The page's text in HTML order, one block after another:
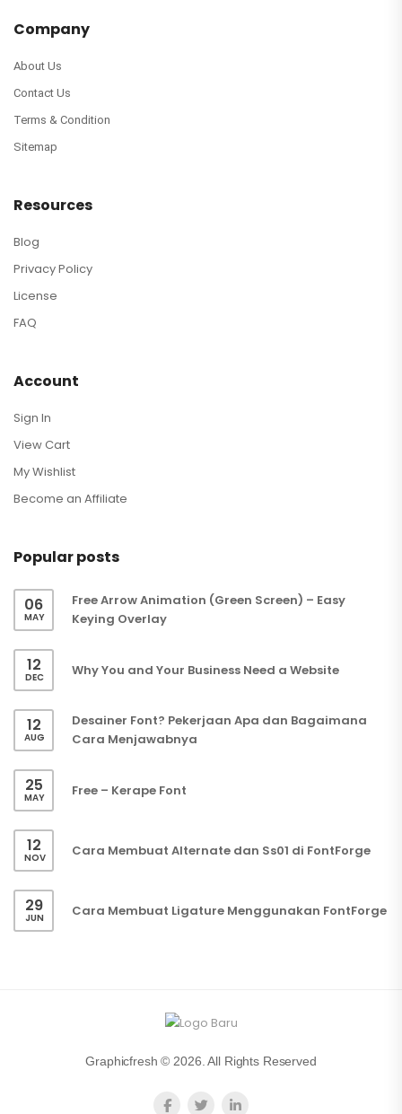
Company
About Us
Contact Us
Terms & Condition
Sitemap
Resources
Blog
Privacy Policy
License
FAQ
Account
Sign In
View Cart
My Wishlist
Become an Affiliate
Popular posts
06
MAY
Free Arrow Animation (Green Screen) – Easy
Keying Overlay
12
DEC Why You and Your Business Need a Website
12
AUG
Desainer Font? Pekerjaan Apa dan Bagaimana
Cara Menjawabnya
25
MAY Free – Kerape Font
12
NOV Cara Membuat Alternate dan Ss01 di FontForge
29
JUN Cara Membuat Ligature Menggunakan FontForge
Graphicfresh © 2026. All Rights Reserved